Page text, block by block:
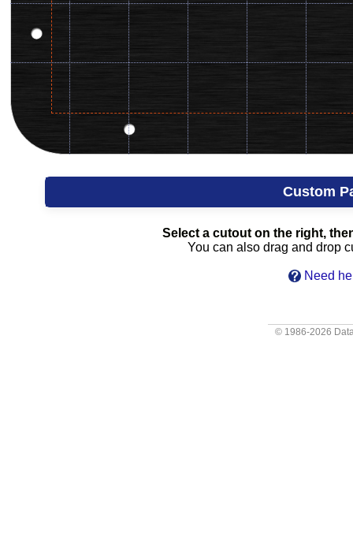
Custom
Select a cutout on the right,
You can also drag and drop
Need
© 1986-2026